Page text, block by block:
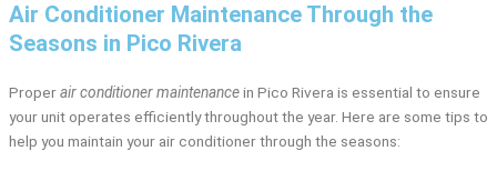
Air Conditioner Maintenance Through the
Seasons in Pico Rivera
Properair conditioner maintenancein Pico Rivera is essential to ensure
your unit operates efficiently throughout the year. Here are some tips to
help you maintain your air conditioner through the seasons: